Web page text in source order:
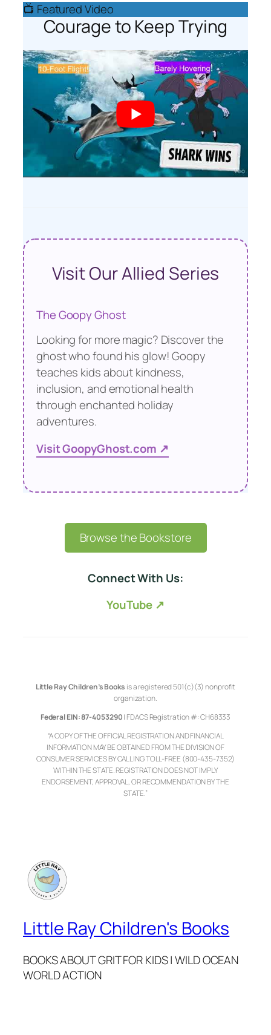
📺 Featured Video
Courage to Keep Trying
Visit Our Allied Series
The Goopy Ghost
Looking for more magic? Discover the
ghost who found his glow! Goopy
teaches kids about kindness,
inclusion, and emotional health
through enchanted holiday
adventures.
Visit GoopyGhost.com ↗
Browse the Bookstore
Connect With Us:
YouTube ↗
Little Ray Children’s Books is a registered 501(c)(3) nonprofit
organization.
Federal EIN: 87-4053290| FDACS Registration #: CH68333
“A COPY OF THE OFFICIAL REGISTRATION AND FINANCIAL
INFORMATION MAY BE OBTAINED FROM THE DIVISION OF
CONSUMER SERVICES BY CALLING TOLL-FREE (800-435-7352)
WITHIN THE STATE. REGISTRATION DOES NOT IMPLY
ENDORSEMENT, APPROVAL, OR RECOMMENDATION BY THE
STATE.”
Little Ray Children's Books
BOOKS ABOUT GRIT FOR KIDS | WILD OCEAN
WORLD ACTION